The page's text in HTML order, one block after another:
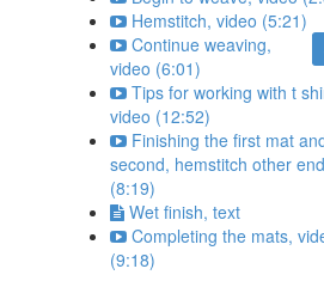
Hemstitch, video (5:21)
Continue weaving,
video (6:01)
Tips for working with t
video (12:52)
Finishing the first mat
second, hemstitch other
(8:19)
Wet finish, text
Completing the mats,
(9:18)